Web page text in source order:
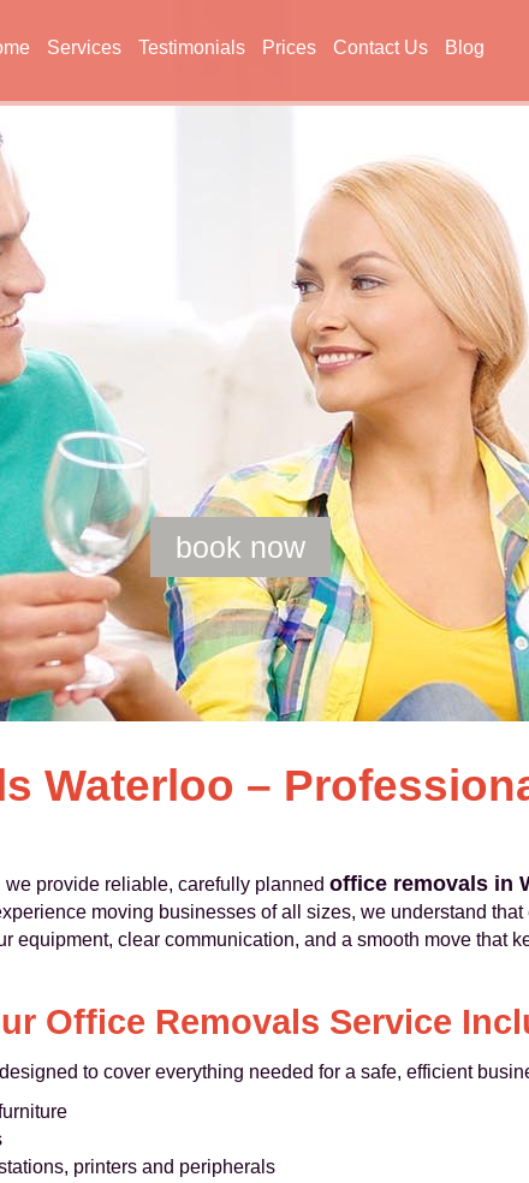
Services Testimonials Prices Contact Us Blog
Waterloo –
we provide reliable, carefully planned office removals in
moving businesses of all sizes, we understand
equipment, clear communication, and a smooth move that
Office Removals Service
to cover everything needed for a safe, efficient
printers and peripherals
book now